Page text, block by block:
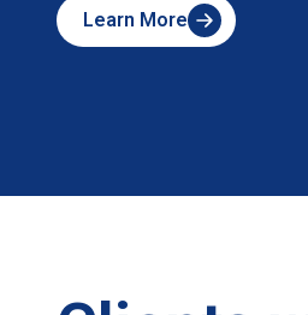
Learn More
about